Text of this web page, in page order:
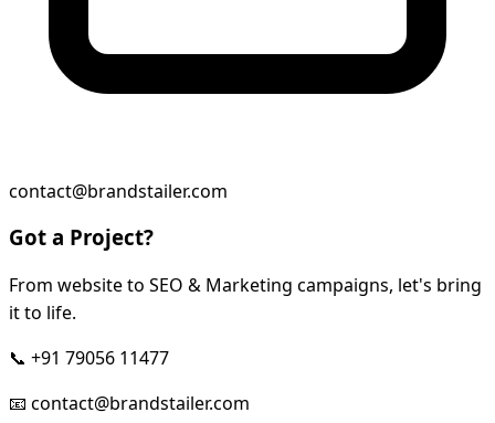
contact@brandstailer.com
Got a Project?
From website to SEO & Marketing campaigns, let's bring
it to life.
📞 +91 79056 11477
📧 contact@brandstailer.com